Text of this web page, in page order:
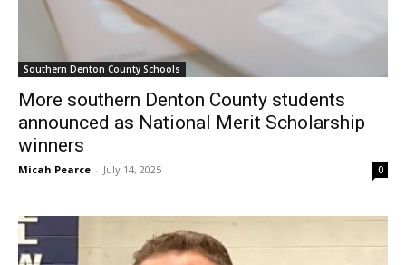
Southern Denton County Schools
More southern Denton County students
announced as National Merit Scholarship
winners
Micah Pearce - July 14, 2025 0